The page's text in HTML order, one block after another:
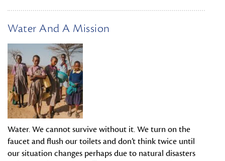
Water And A Mission
Water. We cannot survive without it. We turn on the
faucet and flush our toilets and don’t think twice until
our situation changes perhaps due to natural disasters